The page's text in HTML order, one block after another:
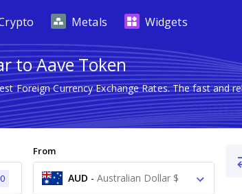
Metals Widgets
to Aave Token
Foreign Currency Exchange Rates. The fast and
From
AUD - Australian Dollar $